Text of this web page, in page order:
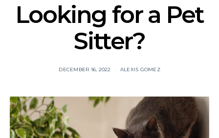
Looking for a Pet
Sitter?
DECEMBER 16, 2022 ALEXIS GOMEZ